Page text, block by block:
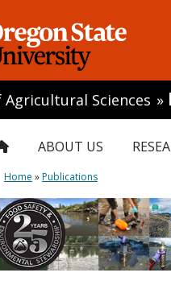
Agricultural Sciences »
ABOUT US
Home »Publications